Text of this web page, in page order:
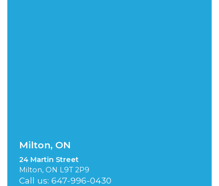
Milton, ON
24 Martin Street
Milton, ON L9T 2P9
Call us: 647-996-0430